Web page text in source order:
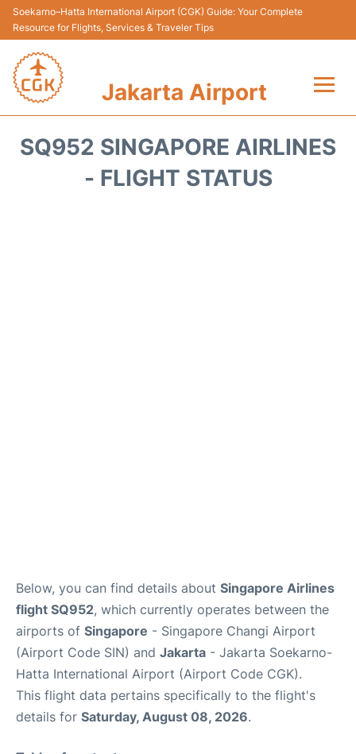
Soekarno–Hatta International Airport (CGK) Guide: Your Complete
Resource for Flights, Services & Traveler Tips
Jakarta Airport
Terminals&Services
SQ952 SINGAPORE AIRLINES
- FLIGHT STATUS
Below, you can find details about Singapore Airlines
flight SQ952, which currently operates between the
airports of Singapore - Singapore Changi Airport
(Airport Code SIN) and Jakarta - Jakarta Soekarno-
Hatta International Airport (Airport Code CGK).
This flight data pertains specifically to the flight's
details for Saturday, August 08, 2026.